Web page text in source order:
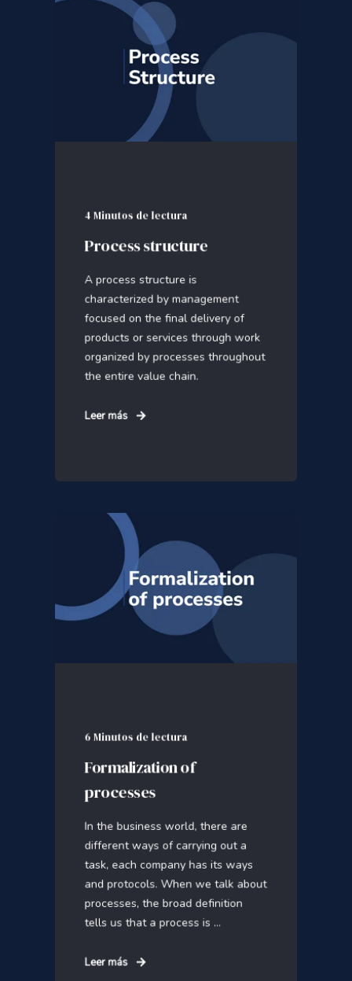
4 Minutos de lectura
Process structure
A process structure is
characterized by management
focused on the final delivery of
products or services through work
organized by processes throughout
the entire value chain.
Leer más
6 Minutos de lectura
Formalization of
processes
In the business world, there are
different ways of carrying out a
task, each company has its ways
and protocols. When we talk about
processes, the broad definition
tells us that a process is ...
Leer más